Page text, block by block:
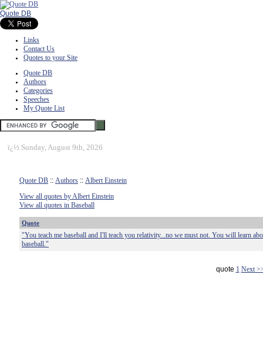
Quote DB
Links
Contact Us
Quotes to your Site
Quote DB
Authors
Categories
Speeches
My Quote List
ï¿½ Sunday, August 9th, 2026
Quote DB :: Authors :: Albert Einstein
View all quotes by Albert Einstein
View all quotes in Baseball
Quote
"You teach me baseball and I'll teach you relativity...no we must not. You will learn
baseball."
quote 1 Next